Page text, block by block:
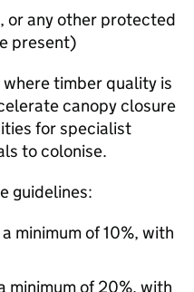
or any other protected
present)
where timber quality is
canopy closure
for specialist
to colonise.
guidelines:
minimum of 10%, with
minimum of 20%, with